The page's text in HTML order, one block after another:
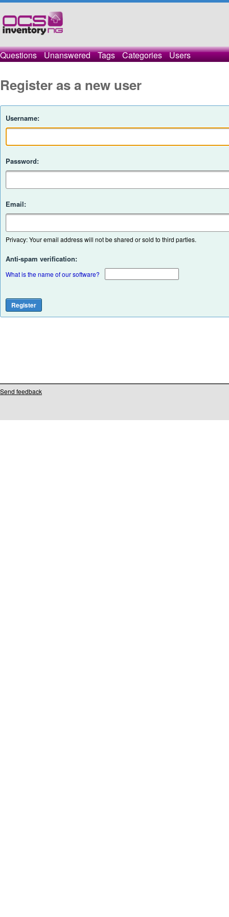
Questions Unanswered Tags Categories Users
Register as a new user
Username:
Password:
Email:
Privacy: Your email address will not be shared or sold to third parties.
Anti-spam verification:
What is the name of our software?
Send feedback